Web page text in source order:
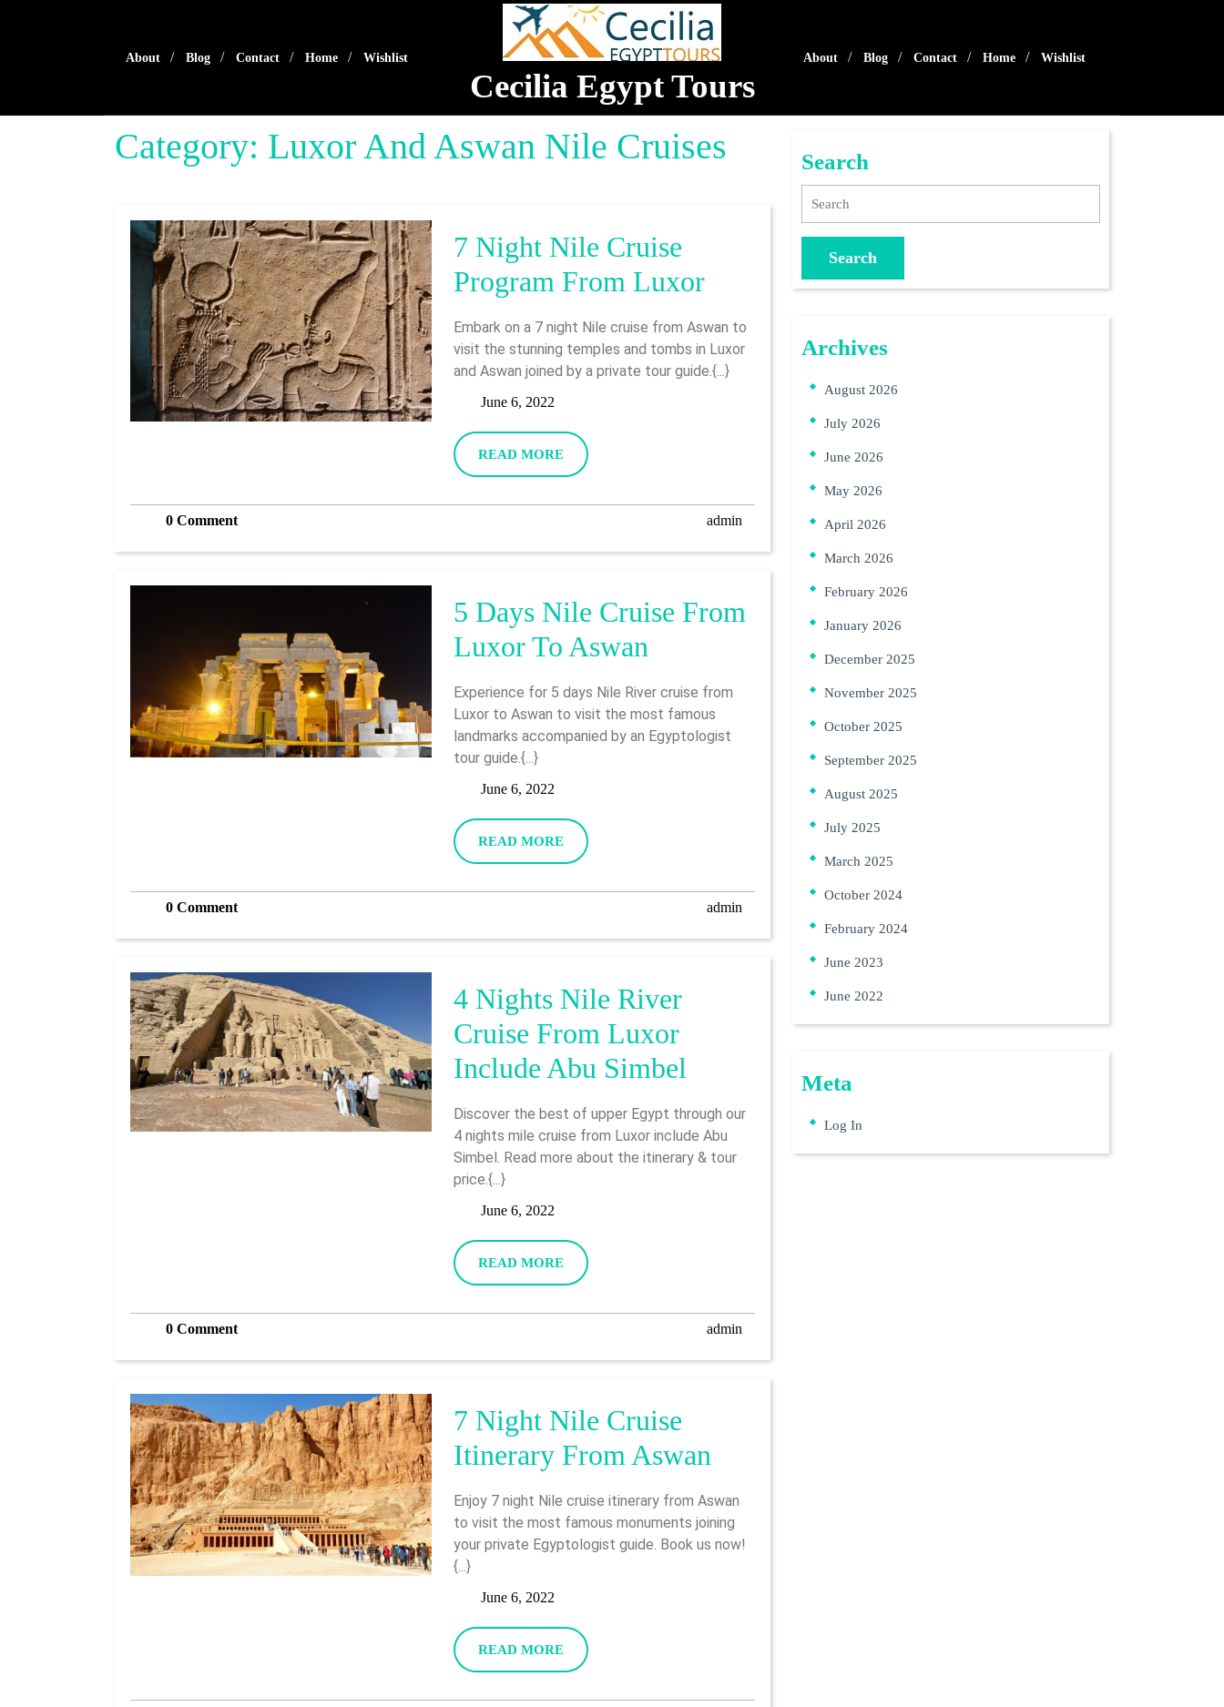
About Blog Contact Home Wishlist
Cecilia Egypt Tours
About Blog Contact Home Wishlist
Category: Luxor And Aswan Nile Cruises
7 Night Nile Cruise
Program From Luxor7
Night
Nile
Cruise
Embark on a 7 night Nile cruise from Aswan to
visit the stunning temples and tombs in Luxor
and Aswan joined by a private tour guide.{...}
June 6, 2022
2022
READ MOREREAD
MORE
0 Comment admin
5 Days Nile Cruise From
Luxor To Aswan
Days
Nile
Cruise
Aswan
Experience for 5 days Nile River cruise from
Luxor to Aswan to visit the most famous
landmarks accompanied by an Egyptologist
tour guide.{...}
June 6, 2022
2022
READ MOREREAD
MORE
0 Comment admin
4 Nights Nile River
Cruise From Luxor
Include Abu Simbel
Nights
Nile
River
Include
Abu
Discover the best of upper Egypt through our
4 nights mile cruise from Luxor include Abu
Simbel. Read more about the itinerary & tour
price.{...}
June 6, 2022
2022
READ MOREREAD
MORE
0 Comment admin
7 Night Nile Cruise
Itinerary From Aswan
Nile
Cruise
Enjoy 7 night Nile cruise itinerary from Aswan
to visit the most famous monuments joining
your private Egyptologist guide. Book us now!
{...}
June 6, 2022
2022
READ MOREREAD
MORE
Search
Archives
August 2026
July 2026
June 2026
May 2026
April 2026
March 2026
February 2026
January 2026
December 2025
November 2025
October 2025
September 2025
August 2025
July 2025
March 2025
October 2024
February 2024
June 2023
June 2022
Meta
Log In